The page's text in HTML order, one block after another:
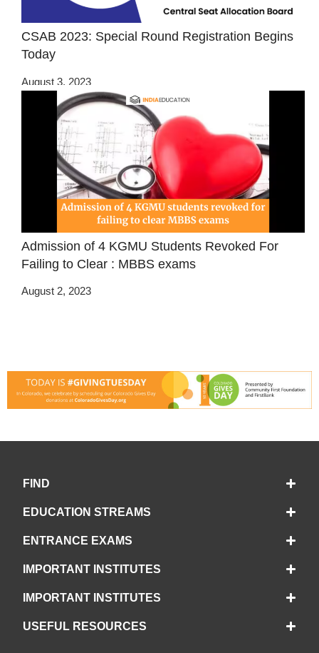
CSAB 2023: Special Round Registration Begins
Today
August 3, 2023
Admission of 4 KGMU Students Revoked For
Failing to Clear : MBBS exams
August 2, 2023
FIND
EDUCATION STREAMS
ENTRANCE EXAMS
IMPORTANT INSTITUTES
IMPORTANT INSTITUTES
USEFUL RESOURCES